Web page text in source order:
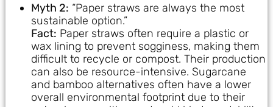
Myth 2: “Paper straws are always the most
sustainable option.”
Fact: Paper straws often require a plastic or
wax lining to prevent sogginess, making them
difficult to recycle or compost. Their production
can also be resource-intensive. Sugarcane
and bamboo alternatives often have a lower
overall environmental footprint due to their